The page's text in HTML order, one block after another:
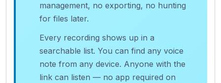
management, no exporting, no hunting
for files later.
Every recording shows up in a
searchable list. You can find any voice
note from any device. Anyone with the
link can listen — no app required on